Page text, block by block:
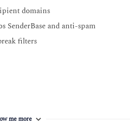
domains
SenderBase and anti-spam
filters
me more